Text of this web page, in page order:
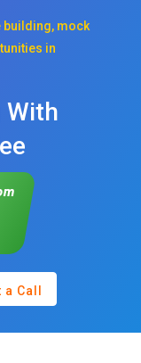
building, mock
in
With
Call